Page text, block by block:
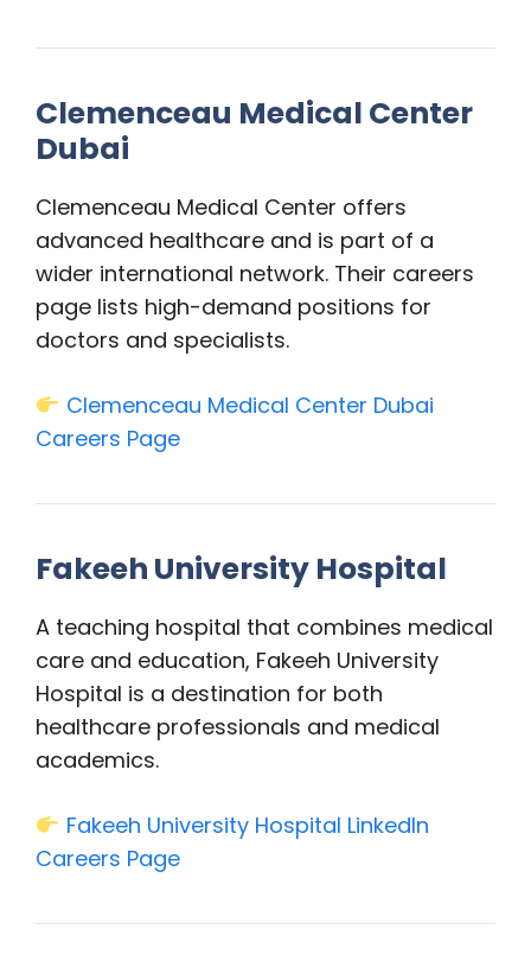
Clemenceau Medical Center
Dubai
Clemenceau Medical Center offers
advanced healthcare and is part of a
wider international network. Their careers
page lists high-demand positions for
doctors and specialists.
Clemenceau Medical Center Dubai
Careers Page
Fakeeh University Hospital
A teaching hospital that combines medical
care and education, Fakeeh University
Hospital is a destination for both
healthcare professionals and medical
academics.
Fakeeh University Hospital LinkedIn
Careers Page